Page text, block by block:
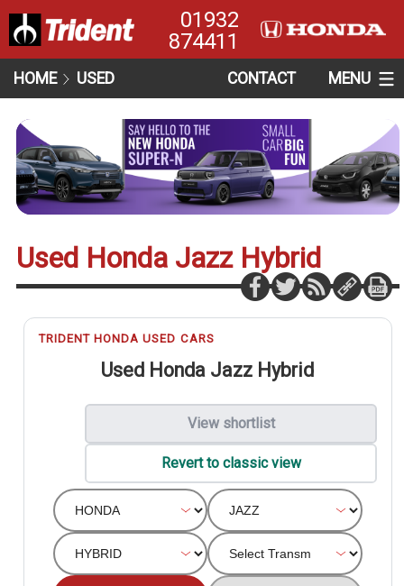
01932
874411
HOME USED CONTACT MENU
Used Honda Jazz Hybrid
TRIDENT HONDA USED CARS
Used Honda Jazz Hybrid
View shortlist
Revert to classic view